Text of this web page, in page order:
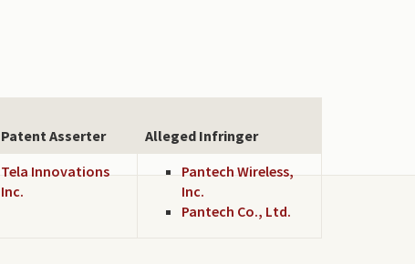
Patent Asserter
Alleged Infringer
Tela Innovations
Inc.
Pantech Wireless,
Inc.
Pantech Co., Ltd.